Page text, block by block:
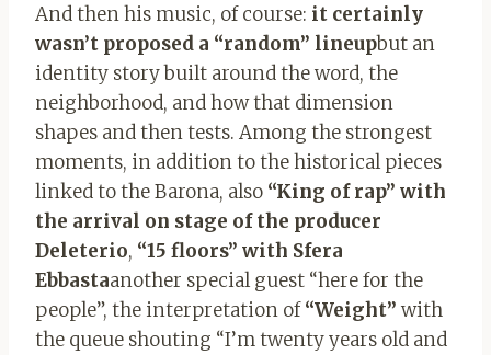
And then his music, of course: it certainly
wasn’t proposed a “random” lineupbut an
identity story built around the word, the
neighborhood, and how that dimension
shapes and then tests. Among the strongest
moments, in addition to the historical pieces
linked to the Barona, also “King of rap” with
the arrival on stage of the producer
Deleterio, “15 floors” with Sfera
Ebbastaanother special guest “here for the
people”, the interpretation of“Weight” with
the queue shouting “I’m twenty years old and